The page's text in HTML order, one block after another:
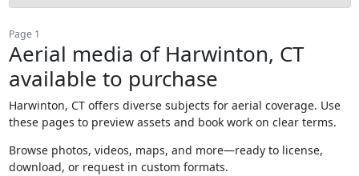
Page 1
Aerial media of Harwinton, CT
available to purchase
Harwinton, CT offers diverse subjects for aerial coverage. Use
these pages to preview assets and book work on clear terms.
Browse photos, videos, maps, and more—ready to license,
download, or request in custom formats.